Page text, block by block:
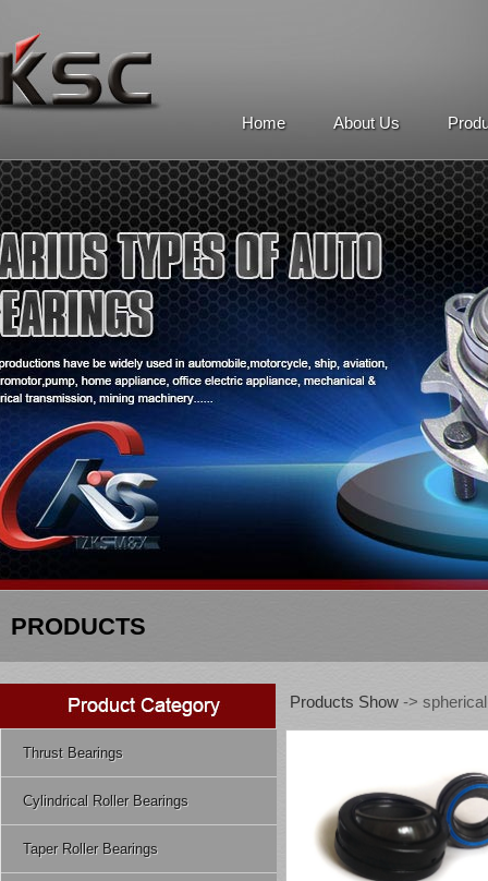
Home About Us
PRODUCTS
Thrust Bearings
Cylindrical Roller Bearings
Taper Roller Bearings
Products Show ->